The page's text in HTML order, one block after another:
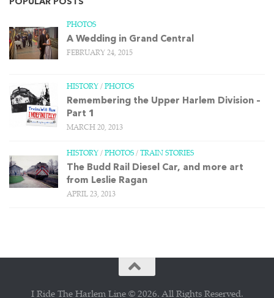
PHOTOS
A Wedding in Grand Central
FEBRUARY 24, 2015
HISTORY / PHOTOS
Remembering the Upper Harlem Division –
Part 1
MARCH 20, 2013
HISTORY / PHOTOS / TRAIN STORIES
The Budd Rail Diesel Car, and more art
from Leslie Ragan
APRIL 23, 2013
I Ride The Harlem Line © 2026. All Rights Reserved.